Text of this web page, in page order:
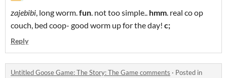
zajebibi, long worm.fun. not too simple.. hmm. real co op
couch, bed coop- good worm up for the day! c;
Reply
Untitled Goose Game: The Story: The Game comments · Posted in